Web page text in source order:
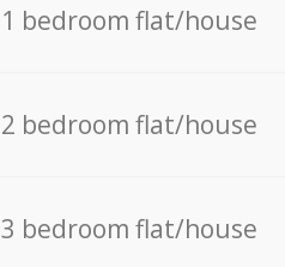
1 bedroom flat/house
2 bedroom flat/house
3 bedroom flat/house